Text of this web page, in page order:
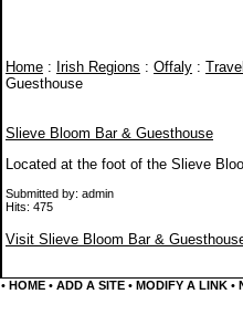
Home : Irish Regions : Offaly :
Guesthouse
Slieve Bloom Bar & Guesthouse
Located at the foot of the Slieve
Submitted by: admin
Hits: 475
Visit Slieve Bloom Bar &
• HOME• ADD A SITE• MODIFY A LINK•